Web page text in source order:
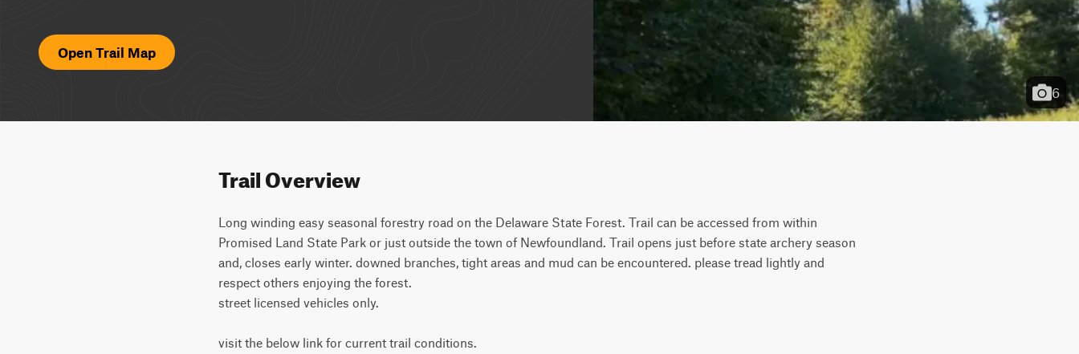
Open Trail Map
6
Trail Overview
Long winding easy seasonal forestry road on the Delaware State Forest. Trail can be accessed from within
Promised Land State Park or just outside the town of Newfoundland. Trail opens just before state archery season
and, closes early winter. downed branches, tight areas and mud can be encountered. please tread lightly and
respect others enjoying the forest.
street licensed vehicles only.
visit the below link for current trail conditions.